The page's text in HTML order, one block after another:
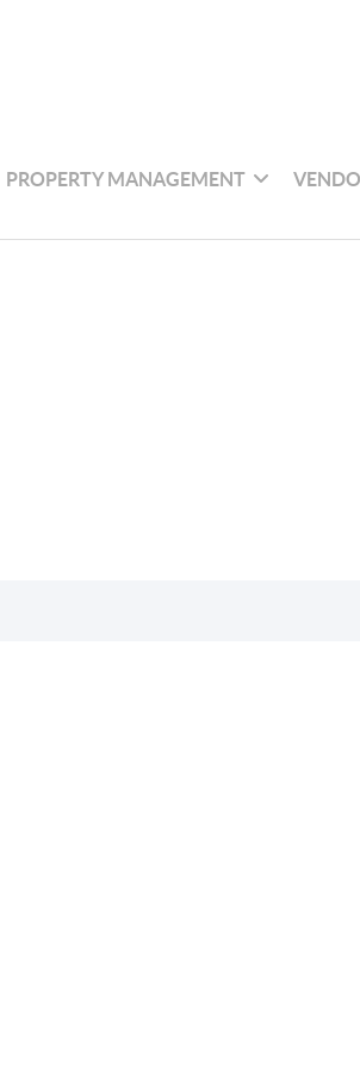
PROPERTY MANAGEMENT